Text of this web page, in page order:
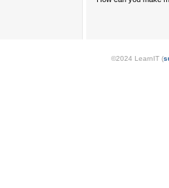
©2024 LearnIT (